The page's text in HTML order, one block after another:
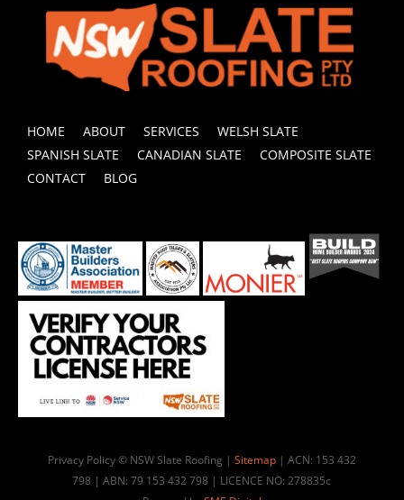
HOME ABOUT SERVICES
WELSH SLATE
SPANISH SLATE
CANADIAN SLATE
COMPOSITE SLATE
CONTACT
BLOG
Privacy Policy © NSW Slate Roofing | Sitemap| ACN: 153 432
798 | ABN: 79 153 432 798 | LICENCE NO: 278835c